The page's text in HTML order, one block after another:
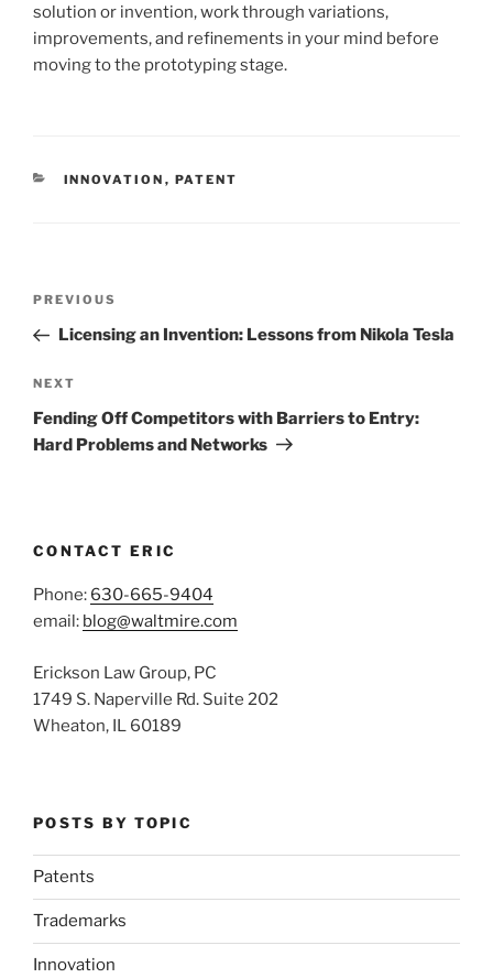
solution or invention, work through variations,
improvements, and refinements in your mind before
moving to the prototyping stage.
CATEGORIES
INNOVATION , PATENT
Previous
Post
PREVIOUS
Licensing an Invention: Lessons from Nikola Tesla
Next
Post
NEXT
Fending Off Competitors with Barriers to Entry:
Hard Problems and Networks
CONTACT ERIC
Phone: 630-665-9404
email: blog@waltmire.com
Erickson Law Group, PC
1749 S. Naperville Rd. Suite 202
Wheaton, IL 60189
POSTS BY TOPIC
Patents
Trademarks
Innovation